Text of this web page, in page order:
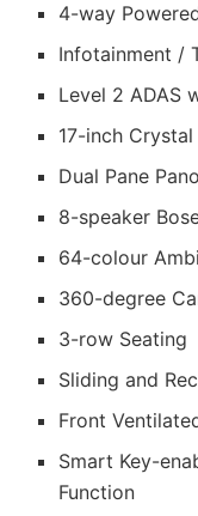
4-way
Infotainment /
Level 2 ADAS
17-inch
Dual Pane
8-speaker
64-colour
360-degree
3-row Seating
Sliding and
Front
Smart Key-
Function